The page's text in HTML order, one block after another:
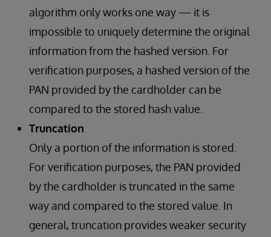
algorithm only works one way — it is
impossible to uniquely determine the original
information from the hashed version. For
verification purposes, a hashed version of the
PAN provided by the cardholder can be
compared to the stored hash value.
Truncation
Only a portion of the information is stored.
For verification purposes, the PAN provided
by the cardholder is truncated in the same
way and compared to the stored value. In
general, truncation provides weaker security